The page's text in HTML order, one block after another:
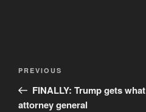
Previous
Post
PREVIOUS
FINALLY: Trump gets
attorney general